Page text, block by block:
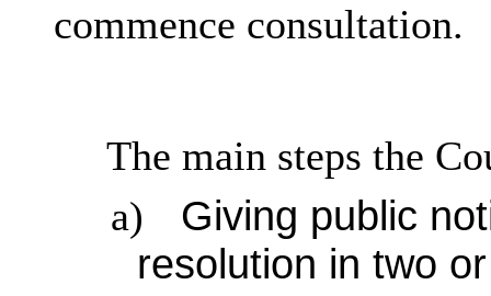
commence consultation.
The main steps the
a)
Giving public
resolution in two